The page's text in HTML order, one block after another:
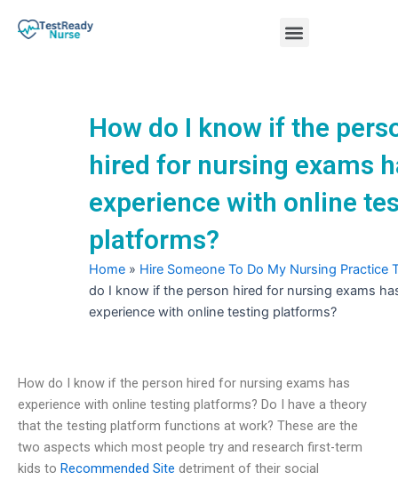
Menu
How do I know if the
hired for nursing exams
experience with online
platforms?
Home » Hire Someone To Do My Nursing Practice
do I know if the person hired for nursing exams
experience with online testing platforms?
How do I know if the person hired for nursing exams has
experience with online testing platforms? Do I have a theory
that the testing platform functions at work? These are the
two aspects which most people try and research first-term
kids to Recommended Site detriment of their social